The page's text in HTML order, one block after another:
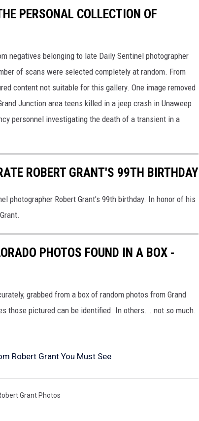
PERSONAL COLLECTION OF
negatives belonging to late Daily Sentinel photographer
of scans were selected completely at random. From
content not suitable for this gallery. One image removed
Junction area teens killed in a jeep crash in Unaweep
personnel investigating the death of a transient in a
ROBERT GRANT'S 99TH BIRTHDAY
photographer Robert Grant's 99th birthday. In honor of his
PHOTOS FOUND IN A BOX -
grabbed from a box of random photos from Grand
those pictured can be identified. In others... not so much.
Robert Grant You Must See
Grant Photos